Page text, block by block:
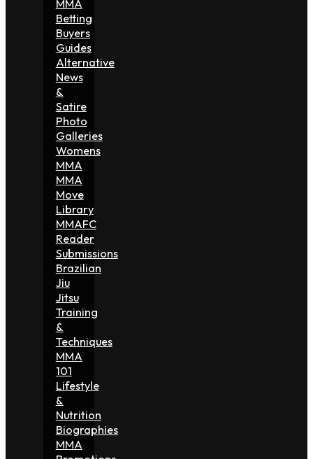
MMA
Betting
Buyers
Guides
Alternative
News
&
Satire
Photo
Galleries
Womens
MMA
MMA
Move
Library
MMAFC
Reader
Submissions
Brazilian
Jiu
Jitsu
Training
&
Techniques
MMA
101
Lifestyle
&
Nutrition
Biographies
MMA